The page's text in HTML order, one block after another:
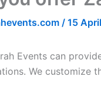
/ 15
Events can
We customize